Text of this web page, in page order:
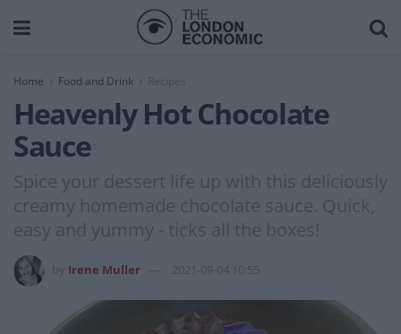
Home Food and Drink Recipes
Heavenly Hot Chocolate
Sauce
Spice your dessert life up with this deliciously
creamy homemade chocolate sauce. Quick,
easy and yummy - ticks all the boxes!
Irene Muller 2021-09-04 10:55